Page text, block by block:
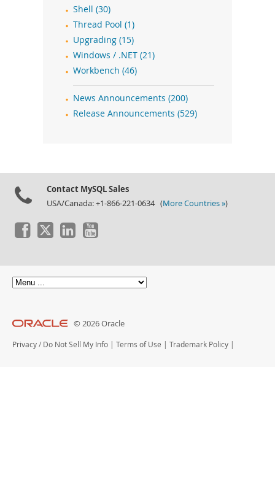
Shell (30)
Thread Pool (1)
Upgrading (15)
Windows / .NET (21)
Workbench (46)
News Announcements (200)
Release Announcements (529)
Contact MySQL Sales
USA/Canada: +1-866-221-0634 (More Countries »)
© 2026 Oracle
Privacy / Do Not Sell My Info | Terms of Use | Trademark Policy |